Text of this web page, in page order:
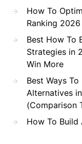
How To
Ranking 2026
Best How To
Strategies in
Win More
Best Ways
Alternatives
(Comparison
How To Build